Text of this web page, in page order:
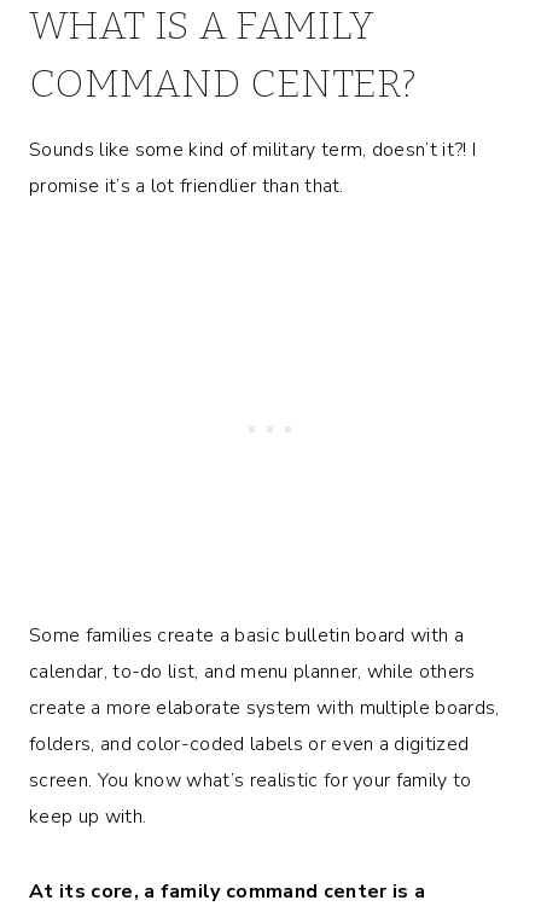
WHAT IS A FAMILY
COMMAND CENTER?
Sounds like some kind of military term, doesn’t it?! I
promise it’s a lot friendlier than that.
Some families create a basic bulletin board with a
calendar, to-do list, and menu planner, while others
create a more elaborate system with multiple boards,
folders, and color-coded labels or even a digitized
screen. You know what’s realistic for your family to
keep up with.
At its core, a family command center is a